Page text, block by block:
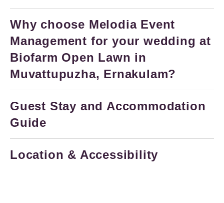
Why choose Melodia Event
Management for your wedding at
Biofarm Open Lawn in
Muvattupuzha, Ernakulam?
Guest Stay and Accommodation
Guide
Location & Accessibility